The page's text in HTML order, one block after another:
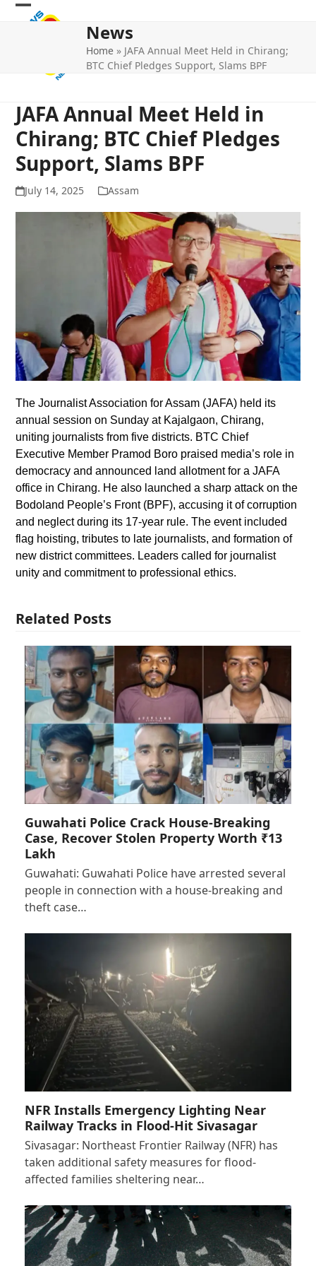
Skip
Open
Close
News
Home » JAFA Annual Meet Held in Chirang;
BTC Chief Pledges Support, Slams BPF
JAFA Annual Meet Held in
Chirang; BTC Chief Pledges
Support, Slams BPF
July 14, 2025 Assam
The Journalist Association for Assam (JAFA) held its
annual session on Sunday at Kajalgaon, Chirang,
uniting journalists from five districts. BTC Chief
Executive Member Pramod Boro praised media’s role in
democracy and announced land allotment for a JAFA
office in Chirang. He also launched a sharp attack on the
Bodoland People’s Front (BPF), accusing it of corruption
and neglect during its 17-year rule. The event included
flag hoisting, tributes to late journalists, and formation of
new district committees. Leaders called for journalist
unity and commitment to professional ethics.
Related Posts
Guwahati Police Crack House-Breaking
Case, Recover Stolen Property Worth ₹13
Lakh
Guwahati: Guwahati Police have arrested several
people in connection with a house-breaking and
theft case…
NFR Installs Emergency Lighting Near
Railway Tracks in Flood-Hit Sivasagar
Sivasagar: Northeast Frontier Railway (NFR) has
taken additional safety measures for flood-
affected families sheltering near…